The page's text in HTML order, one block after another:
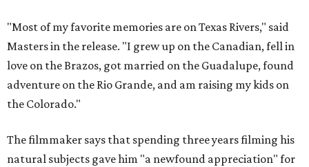
"Most of my favorite memories are on Texas Rivers," said
Masters in the release. "I grew up on the Canadian, fell in
love on the Brazos, got married on the Guadalupe, found
adventure on the Rio Grande, and am raising my kids on
the Colorado."
The filmmaker says that spending three years filming his
natural subjects gave him "a newfound appreciation" for